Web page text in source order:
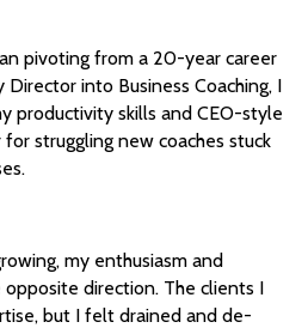
pivoting from a 20-year career
into Business Coaching, I
productivity skills and CEO-style
struggling new coaches stuck
my enthusiasm and
direction. The clients I
but I felt drained and de-